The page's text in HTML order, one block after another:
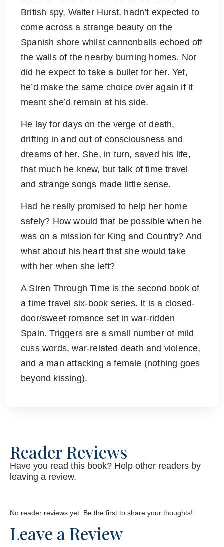
British spy, Walter Hurst, hadn’t expected to
come across a strange beauty on the
Spanish shore whilst cannonballs echoed off
the walls of the nearby burning homes. Nor
did he expect to take a bullet for her. Yet,
he’d make the same choice over again if it
meant she’d remain at his side.
He lay for days on the verge of death,
drifting in and out of consciousness and
dreams of her. She, in turn, saved his life,
that much he knew, but talk of time travel
and strange songs made little sense.
Had he really promised to help her home
safely? How would that be possible when he
was on a mission for King and Country? And
what about his heart that she would take
with her when she left?
A Siren Through Time is the second book of
a time travel six-book series. It is a closed-
door/sweet romance set in war-ridden
Spain. Triggers are a small number of mild
cuss words, war-related death and violence,
and a man attacking a female (nothing goes
beyond kissing).
Reader Reviews
Have you read this book? Help other readers by
leaving a review.
No reader reviews yet. Be the first to share your thoughts!
Leave a Review